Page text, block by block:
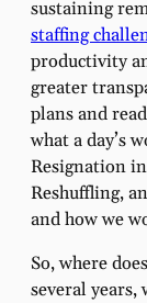
sustaining
staffing
productivity
greater
plans and
what a day’s
Resignation
Reshuffling,
and how we
So, where
several years,